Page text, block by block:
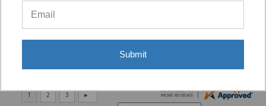
“Very good”
Submit